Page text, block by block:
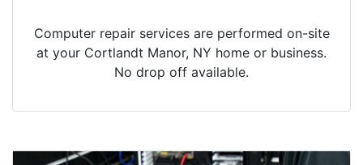
Computer repair services are performed on-site
at your Cortlandt Manor, NY home or business.
No drop off available.